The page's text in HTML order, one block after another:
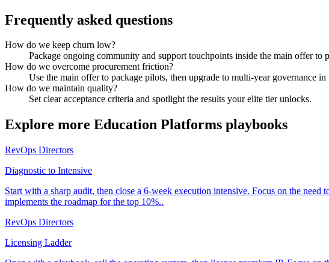
Frequently asked questions
How do we keep churn low?
Package ongoing community and support touchpoints inside the main offer to
How do we overcome procurement friction?
Use the main offer to package pilots, then upgrade to multi-year governance in
How do we maintain quality?
Set clear acceptance criteria and spotlight the results your elite tier unlocks.
Explore more Education Platforms playbooks
RevOps Directors
Diagnostic to Intensive
Start with a sharp audit, then close a 6-week execution intensive. Focus on the
implements the roadmap for the top 10%..
RevOps Directors
Licensing Ladder